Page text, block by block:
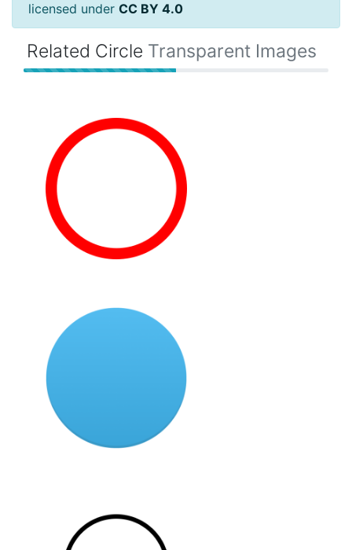
licensed under CC BY 4.0
Related Circle Transparent Images